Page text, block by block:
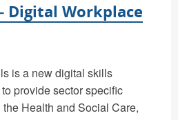
Digital Workplace
is a new digital skills
provide sector specific
Health and Social Care,